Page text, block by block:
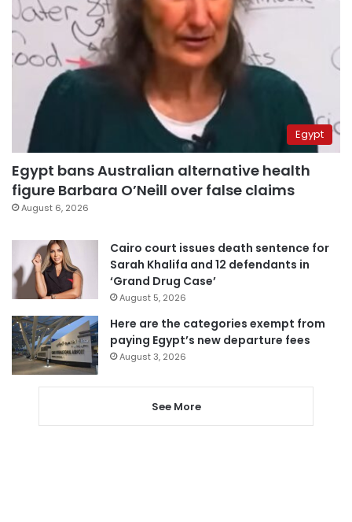
Egypt
Egypt bans Australian alternative health
figure Barbara O’Neill over false claims
August 6, 2026
Cairo court issues death sentence for
Sarah Khalifa and 12 defendants in
‘Grand Drug Case’
August 5, 2026
Here are the categories exempt from
paying Egypt’s new departure fees
August 3, 2026
See More